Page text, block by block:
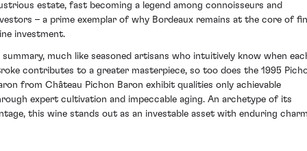
estate, fast becoming a legend among connoisseurs and
– a prime exemplar of why Bordeaux remains at the core of
investment.
summary, much like seasoned artisans who intuitively know when
contributes to a greater masterpiece, so too does the 1995
from Château Pichon Baron exhibit qualities only achievable
expert cultivation and impeccable aging. An archetype of its
this wine stands out as an investable asset with enduring